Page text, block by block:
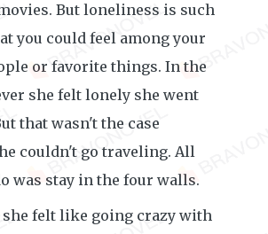
But loneliness is such
you could feel among your
or favorite things. In the
she felt lonely she went
that wasn't the case
couldn't go traveling. All
was stay in the four walls.
she felt like going crazy with